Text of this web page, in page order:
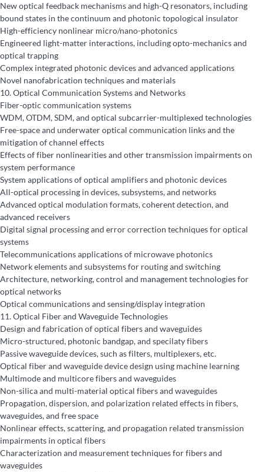
New optical feedback mechanisms and high-Q resonators, including
bound states in the continuum and photonic topological insulator
High-efficiency nonlinear micro/nano-photonics
Engineered light-matter interactions, including opto-mechanics and
optical trapping
Complex integrated photonic devices and advanced applications
Novel nanofabrication techniques and materials
10.Optical Communication Systems and Networks
Fiber-optic communication systems
WDM, OTDM, SDM, and optical subcarrier-multiplexed technologies
Free-space and underwater optical communication links and the
mitigation of channel effects
Effects of fiber nonlinearities and other transmission impairments on
system performance
System applications of optical amplifiers and photonic devices
All-optical processing in devices, subsystems, and networks
Advanced optical modulation formats, coherent detection, and
advanced receivers
Digital signal processing and error correction techniques for optical
systems
Telecommunications applications of microwave photonics
Network elements and subsystems for routing and switching
Architecture, networking, control and management technologies for
optical networks
Optical communications and sensing/display integration
11.Optical Fiber and Waveguide Technologies
Design and fabrication of optical fibers and waveguides
Micro-structured, photonic bandgap, and specilaty fibers
Passive waveguide devices, such as filters, multiplexers, etc.
Optical fiber and waveguide device design using machine learning
Multimode and multicore fibers and waveguides
Non-silica and multi-material optical fibers and waveguides
Propagation, dispersion, and polarization related effects in fibers,
waveguides, and free space
Nonlinear effects, scattering, and propagation related transmission
impairments in optical fibers
Characterization and measurement techniques for fibers and
waveguides